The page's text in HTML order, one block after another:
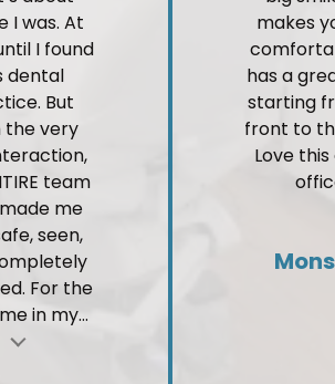
I was. At
I found
dental
But
the very
team
me
seen,
For the
in my...
makes
has a
starting
front to
Love